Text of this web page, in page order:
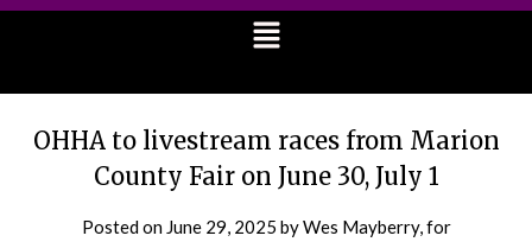
OHHA to livestream races from Marion
County Fair on June 30, July 1
Posted on June 29, 2025 by Wes Mayberry, for